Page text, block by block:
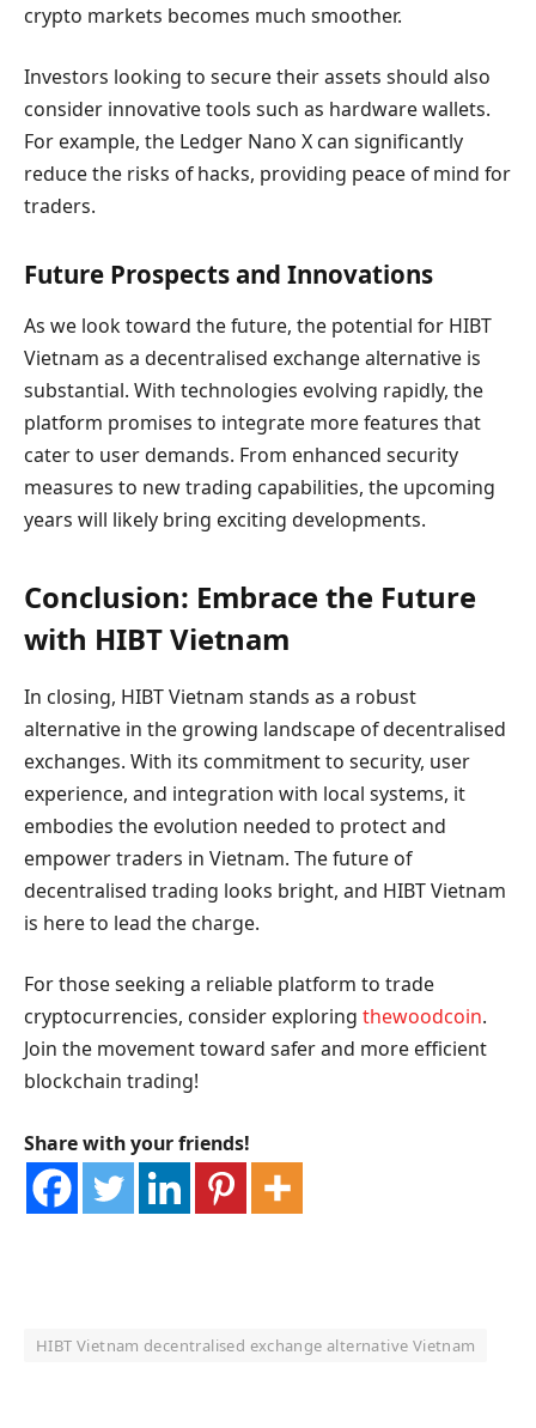
crypto markets becomes much smoother.
Investors looking to secure their assets should also
consider innovative tools such as hardware wallets.
For example, the Ledger Nano X can significantly
reduce the risks of hacks, providing peace of mind for
traders.
Future Prospects and Innovations
As we look toward the future, the potential for HIBT
Vietnam as a decentralised exchange alternative is
substantial. With technologies evolving rapidly, the
platform promises to integrate more features that
cater to user demands. From enhanced security
measures to new trading capabilities, the upcoming
years will likely bring exciting developments.
Conclusion: Embrace the Future
with HIBT Vietnam
In closing, HIBT Vietnam stands as a robust
alternative in the growing landscape of decentralised
exchanges. With its commitment to security, user
experience, and integration with local systems, it
embodies the evolution needed to protect and
empower traders in Vietnam. The future of
decentralised trading looks bright, and HIBT Vietnam
is here to lead the charge.
For those seeking a reliable platform to trade
cryptocurrencies, consider exploring thewoodcoin.
Join the movement toward safer and more efficient
blockchain trading!
Share with your friends!
HIBT Vietnam decentralised exchange alternative Vietnam